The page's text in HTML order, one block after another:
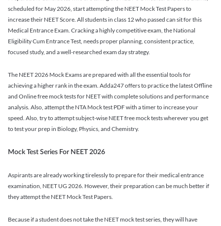
scheduled for May 2026, start attempting the NEET Mock Test Papers to
increase their NEET Score. All students in class 12 who passed can sit for this
Medical Entrance Exam. Cracking a highly competitive exam, the National
Eligibility Cum Entrance Test, needs proper planning, consistent practice,
focused study, and a well-researched exam day strategy.
The NEET 2026 Mock Exams are prepared with all the essential tools for
achieving a higher rank in the exam. Adda247 offers to practice the latest Offline
and Online free mock tests for NEET with complete solutions and performance
analysis. Also, attempt the NTA Mock test PDF with a timer to increase your
speed. Also, try to attempt subject-wise NEET free mock tests wherever you get
to test your prep in Biology, Physics, and Chemistry.
Mock Test Series For NEET 2026
Aspirants are already working tirelessly to prepare for their medical entrance
examination, NEET UG 2026. However, their preparation can be much better if
they attempt the NEET Mock Test Papers.
Because if a student does not take the NEET mock test series, they will have